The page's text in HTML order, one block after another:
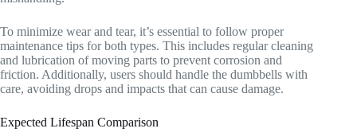
To minimize wear and tear, it’s essential to follow proper
maintenance tips for both types. This includes regular cleaning
and lubrication of moving parts to prevent corrosion and
friction. Additionally, users should handle the dumbbells with
care, avoiding drops and impacts that can cause damage.
Expected Lifespan Comparison